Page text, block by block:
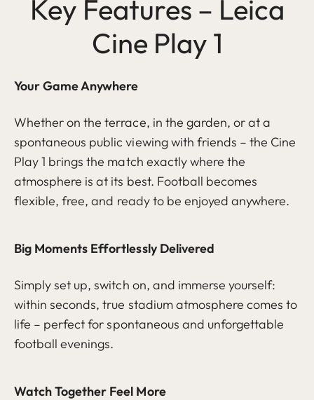
Key Features – Leica
Cine Play 1
Your Game Anywhere
Whether on the terrace, in the garden, or at a
spontaneous public viewing with friends – the Cine
Play 1 brings the match exactly where the
atmosphere is at its best. Football becomes
flexible, free, and ready to be enjoyed anywhere.
Big Moments Effortlessly Delivered
Simply set up, switch on, and immerse yourself:
within seconds, true stadium atmosphere comes to
life – perfect for spontaneous and unforgettable
football evenings.
Watch Together Feel More